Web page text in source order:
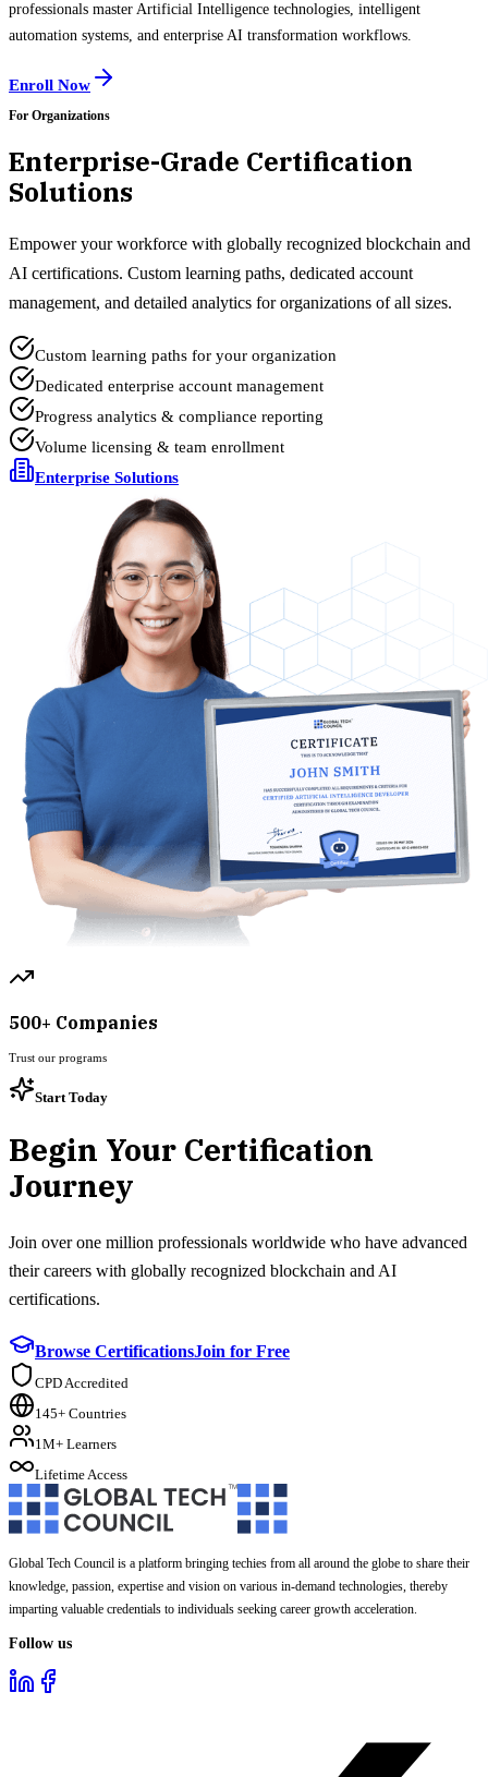
professionals master Artificial Intelligence technologies, intelligent
automation systems, and enterprise AI transformation workflows.
Enroll Now
For Organizations
Enterprise-Grade Certification
Solutions
Empower your workforce with globally recognized blockchain and
AI certifications. Custom learning paths, dedicated account
management, and detailed analytics for organizations of all sizes.
Custom learning paths for your organization
Dedicated enterprise account management
Progress analytics & compliance reporting
Volume licensing & team enrollment
Enterprise Solutions
500+ Companies
Trust our programs
Start Today
Begin Your Certification
Journey
Join over one million professionals worldwide who have advanced
their careers with globally recognized blockchain and AI
certifications.
Browse CertificationsJoin for Free
CPD Accredited
145+ Countries
1M+ Learners
Lifetime Access
Global Tech Council is a platform bringing techies from all around the globe to share their
knowledge, passion, expertise and vision on various in-demand technologies, thereby
imparting valuable credentials to individuals seeking career growth acceleration.
Follow us